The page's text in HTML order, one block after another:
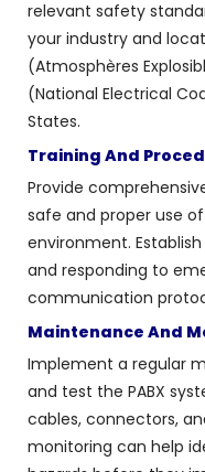
relevant safety
your industry and
(Atmosphères
(National Electrical
States.
Training And
Provide
safe and proper use
environment.
and responding to
communication
Maintenance And
Implement a regular
and test the PABX
cables, connectors,
monitoring can help